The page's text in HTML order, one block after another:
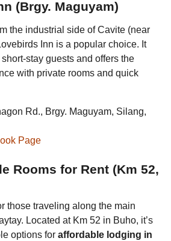
(Brgy. Maguyam)
the industrial side of Cavite (near
Inn is a popular choice. It
stay guests and offers the
with private rooms and quick
Rd., Brgy. Maguyam, Silang,
Page
Rooms for Rent (Km 52,
those traveling along the main
Located at Km 52 in Buho, it’s
options for affordable lodging in